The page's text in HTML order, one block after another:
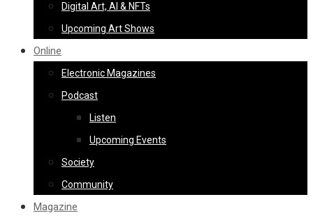
Digital Art, AI & NFTs
Upcoming Art Shows
Online
Electronic Magazines
Podcast
Listen
Upcoming Events
Society
Community
Magazine